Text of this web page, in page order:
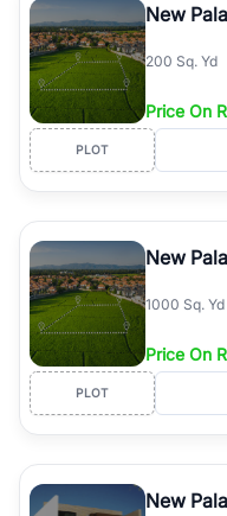
New
200 Sq. Yd
Price On
PLOT
New
1000 Sq. Yd
Price On
PLOT
New